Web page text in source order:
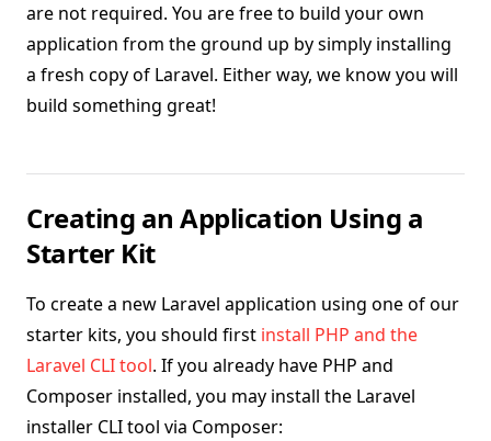
are not required. You are free to build your own
application from the ground up by simply installing
a fresh copy of Laravel. Either way, we know you will
build something great!
Creating an Application Using a
Starter Kit
To create a new Laravel application using one of our
starter kits, you should first install PHP and the
Laravel CLI tool. If you already have PHP and
Composer installed, you may install the Laravel
installer CLI tool via Composer: